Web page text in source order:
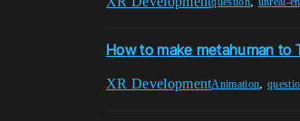
How to make metahuman to
XR DevelopmentAnimation,